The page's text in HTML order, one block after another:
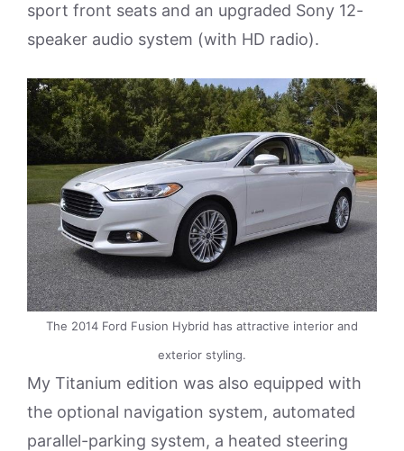
sport front seats and an upgraded Sony 12-
speaker audio system (with HD radio).
The 2014 Ford Fusion Hybrid has attractive interior and
exterior styling.
My Titanium edition was also equipped with
the optional navigation system, automated
parallel-parking system, a heated steering